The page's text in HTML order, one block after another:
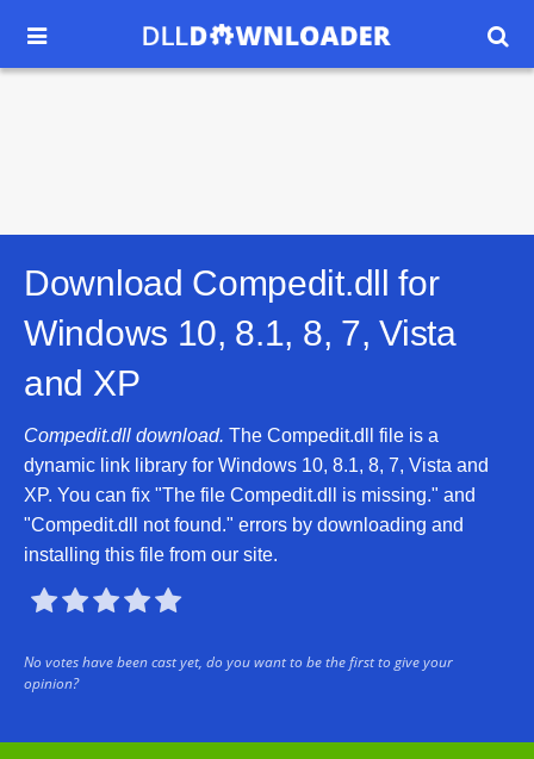
 
Download Compedit.dll for
Windows 10, 8.1, 8, 7, Vista
and XP
Compedit.dll download. The Compedit.dll file is a
dynamic link library for Windows 10, 8.1, 8, 7, Vista and
XP. You can fix "The file Compedit.dll is missing." and
"Compedit.dll not found." errors by downloading and
installing this file from our site.

No votes have been cast yet, do you want to be the first to give your
opinion?